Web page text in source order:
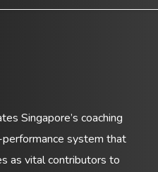
Singapore’s coaching
system that
as vital contributors to